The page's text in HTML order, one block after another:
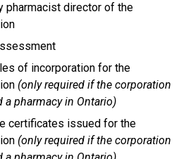
pharmacist director of the
of incorporation for the
(only required if the corporation
a pharmacy in Ontario)
certificates issued for the
(only required if the corporation